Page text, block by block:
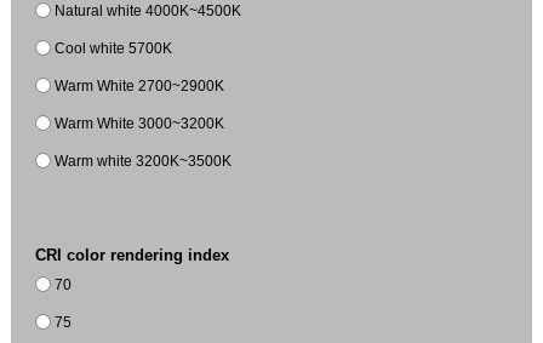
Natural white 4000K~4500K
Cool white 5700K
Warm White 2700~2900K
Warm White 3000~3200K
Warm white 3200K~3500K
CRI color rendering index
70
75